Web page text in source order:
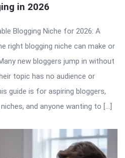
in 2026
Blogging Niche for 2026: A
right blogging niche can make or
new bloggers jump in without
topic has no audience or
guide is for aspiring bloggers,
and anyone wanting to […]